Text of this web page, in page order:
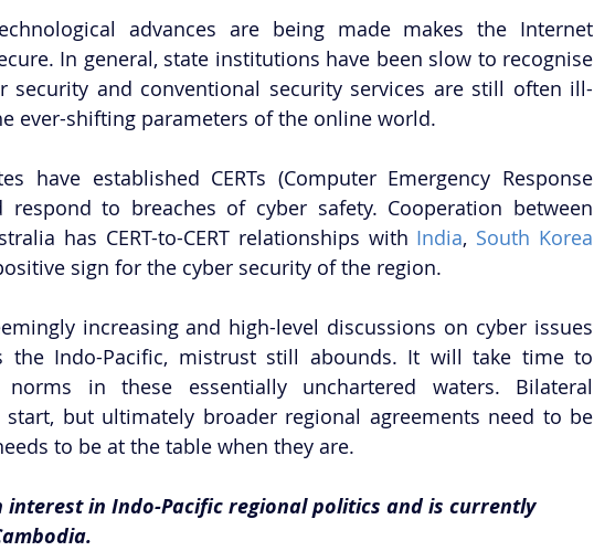
advances are being made makes the Internet
In general, state institutions have been slow to recognise
security and conventional security services are still often ill-
ever-shifting parameters of the online world.
have established CERTs (Computer Emergency Response
to breaches of cyber safety. Cooperation between
has CERT-to-CERT relationships with India, South Korea
sign for the cyber security of the region.
increasing and high-level discussions on cyber issues
the Indo-Pacific, mistrust still abounds. It will take time to
norms in these essentially unchartered waters. Bilateral
but ultimately broader regional agreements need to be
to be at the table when they are.
interest in Indo-Pacific regional politics and is currently